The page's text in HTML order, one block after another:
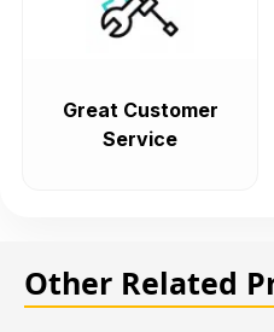
Great Customer
Service
Other Related